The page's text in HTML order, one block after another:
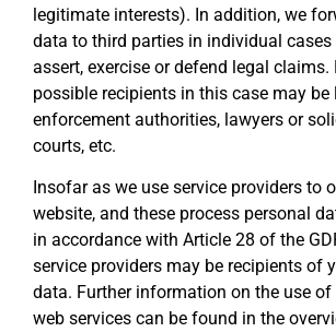
legitimate interests). In addition, we
data to third parties in individual
assert, exercise or defend legal
possible recipients in this case may be
enforcement authorities, lawyers or
courts, etc.
Insofar as we use service providers to
website, and these process personal
in accordance with Article 28 of the
service providers may be recipients of
data. Further information on the use of
web services can be found in the